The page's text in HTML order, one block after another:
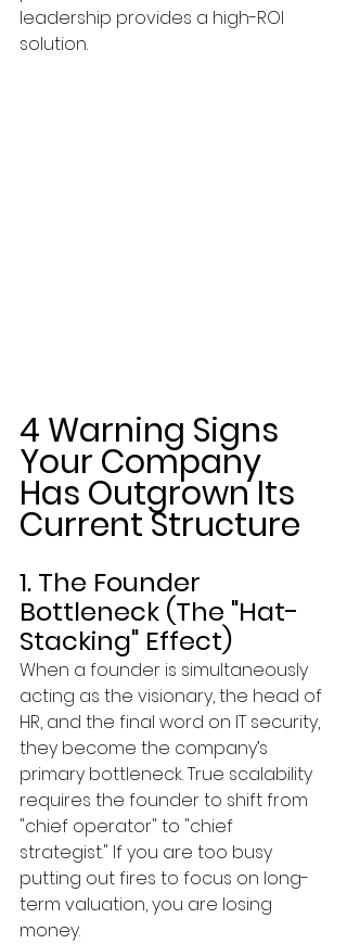
leadership provides a high-ROI
solution.
4 Warning Signs
Your Company
Has Outgrown Its
Current Structure
1. The Founder
Bottleneck (The "Hat-
Stacking" Effect)
When a founder is simultaneously
acting as the visionary, the head of
HR, and the final word on IT security,
they become the company’s
primary bottleneck. True scalability
requires the founder to shift from
"chief operator" to "chief
strategist." If you are too busy
putting out fires to focus on long-
term valuation, you are losing
money.